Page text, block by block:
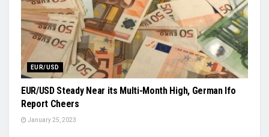
EUR/USD
EUR/USD Steady Near its Multi-Month High, German Ifo
Report Cheers
January 25, 2023